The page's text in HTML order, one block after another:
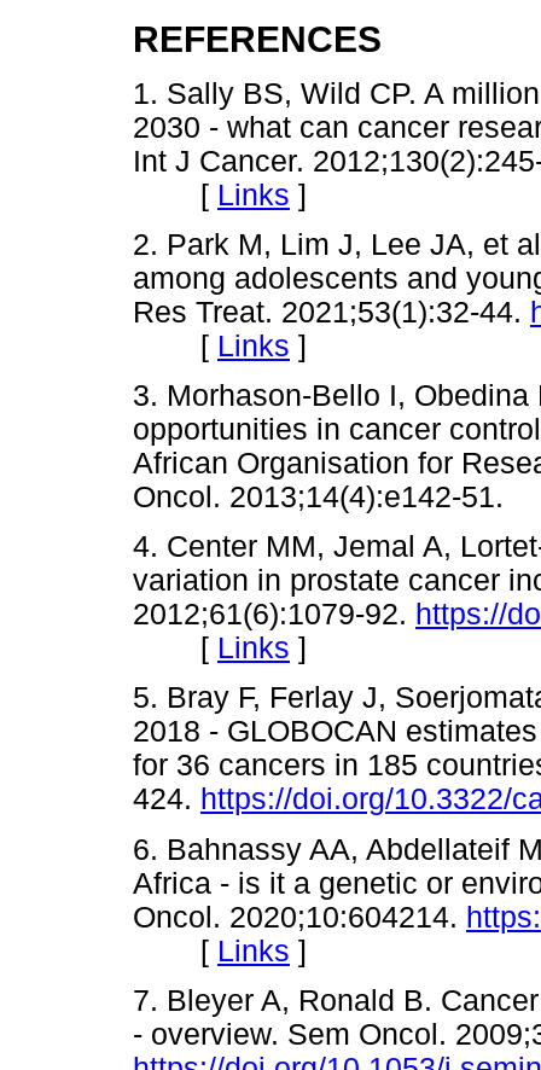
REFERENCES
1. Sally BS, Wild CP. A
2030 - what can cancer
Int J Cancer.
[ Links ]
2. Park M, Lim J, Lee JA, et
among adolescents and
Res Treat. 2021;53(1):32-44.
[ Links ]
3. Morhason-Bello I,
opportunities in cancer
African Organisation for
Oncol. 2013;14(4):e142-
4. Center MM, Jemal A,
variation in prostate cancer
2012;61(6):1079-92. https://
[ Links ]
5. Bray F, Ferlay J,
2018 - GLOBOCAN
for 36 cancers in 185
424. https://doi.org/10.3322/
6. Bahnassy AA, Abdellateif
Africa - is it a genetic or
Oncol. 2020;10:604214.
[ Links ]
7. Bleyer A, Ronald B.
- overview. Sem Oncol.